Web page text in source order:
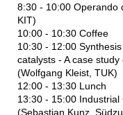
8:30 - 10:00 Operando
KIT)
10:00 - 10:30 Coffee
10:30 - 12:00
catalysts - A case
(Wolfgang Kleist, TUK)
12:00 - 13:30 Lunch
13:30 - 15:00 Industrial
(Sebastian Kunz,